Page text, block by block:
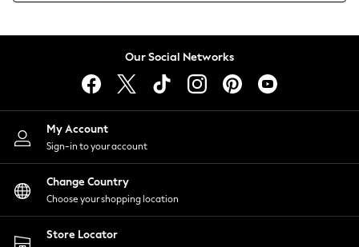
Lingerie
Nightwear
Shirts & Blouses
Shorts
Skirts
Suits & Tailoring
Sportswear
Swimwear
Our Social Networks
My Account
Sign-in to your account
Change Country
Choose your shopping location
Store Locator